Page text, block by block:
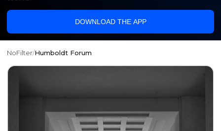
DOWNLOAD THE APP
NoFilter/Humboldt Forum